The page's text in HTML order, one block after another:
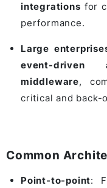
integrations for
performance.
Large
event-driven
middleware,
critical and back-
Common
Point-to-point: